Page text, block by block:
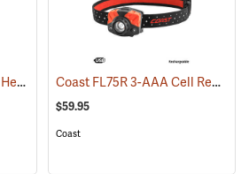
Streamlight Argo C4 LED Headlamp (2213) Coast FL75R 3-AAA Cell Rechargeable Headlamp
$59.95
Coast